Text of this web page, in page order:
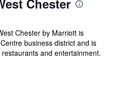
Chester
Chester by Marriott is
business district and is
and entertainment.